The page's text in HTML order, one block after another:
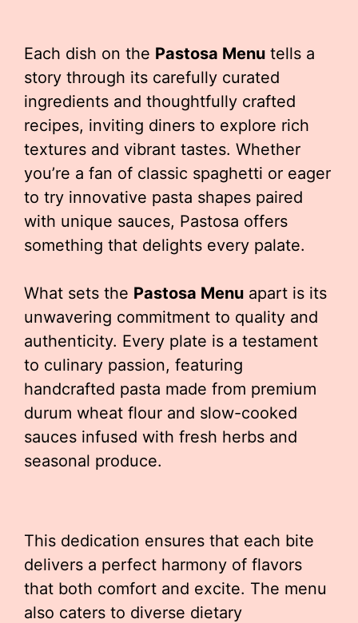
Each dish on the Pastosa Menu tells a
story through its carefully curated
ingredients and thoughtfully crafted
recipes, inviting diners to explore rich
textures and vibrant tastes. Whether
you’re a fan of classic spaghetti or eager
to try innovative pasta shapes paired
with unique sauces, Pastosa offers
something that delights every palate.
What sets the Pastosa Menu apart is its
unwavering commitment to quality and
authenticity. Every plate is a testament
to culinary passion, featuring
handcrafted pasta made from premium
durum wheat flour and slow-cooked
sauces infused with fresh herbs and
seasonal produce.
This dedication ensures that each bite
delivers a perfect harmony of flavors
that both comfort and excite. The menu
also caters to diverse dietary